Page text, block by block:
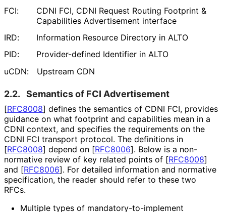
FCI:
CDNI FCI, CDNI Request Routing Footprint &
Capabilities Advertisement interface
IRD:
Information Resource Directory in ALTO
PID:
Provider-defined Identifier in ALTO
uCDN:
Upstream CDN
2.2. Semantics of FCI Advertisement
[RFC8008] defines the semantics of CDNI FCI, provides
guidance on what footprint and capabilities mean in a
CDNI context, and specifies the requirements on the
CDNI FCI transport protocol. The definitions in
[RFC8008] depend on [RFC8006]. Below is a non-
normative review of key related points of [RFC8008]
and [RFC8006]. For detailed information and normative
specification, the reader should refer to these two
RFCs.
Multiple types of mandatory-to-implement